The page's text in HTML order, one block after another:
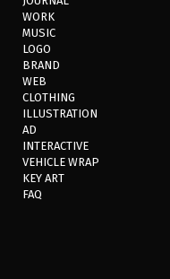
WORK
MUSIC
LOGO
BRAND
WEB
CLOTHING
ILLUSTRATION
AD
INTERACTIVE
VEHICLE WRAP
KEY ART
FAQ